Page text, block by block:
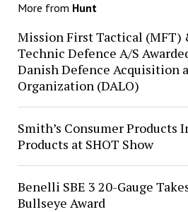
More from Hunt
Mission First Tactical (MFT)
Technic Defence A/S
Danish Defence Acquisition
Organization (DALO)
Smith’s Consumer Products
Products at SHOT Show
Benelli SBE 3 20-Gauge
Bullseye Award